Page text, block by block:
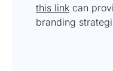
this link can
branding